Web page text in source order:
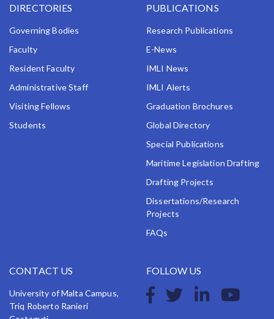
DIRECTORIES
Governing Bodies
Faculty
Resident Faculty
Administrative Staff
Visiting Fellows
Students
PUBLICATIONS
Research Publications
E-News
IMLI News
IMLI Alerts
Graduation Brochures
Global Directory
Special Publications
Maritime Legislation Drafting
Drafting Projects
Dissertations/Research
Projects
FAQs
CONTACT US
University of Malta Campus,
Triq Roberto Ranieri
FOLLOW US